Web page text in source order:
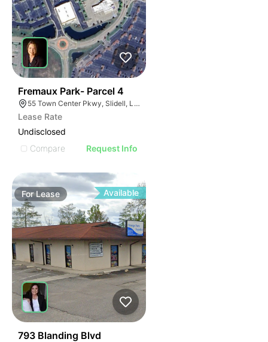
Fremaux Park- Parcel 4
55 Town Center Pkwy, Slidell, LA 70458, USA
Lease Rate
Undisclosed
Compare
Request Info
ForLease Available
793 Blanding Blvd